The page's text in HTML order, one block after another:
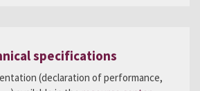
specifications
(declaration of performance,